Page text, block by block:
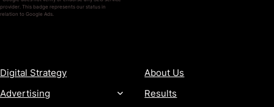
provider. This badge represents our status in
relation to Google Ads.
Digital Strategy
Advertising
About Us
Results